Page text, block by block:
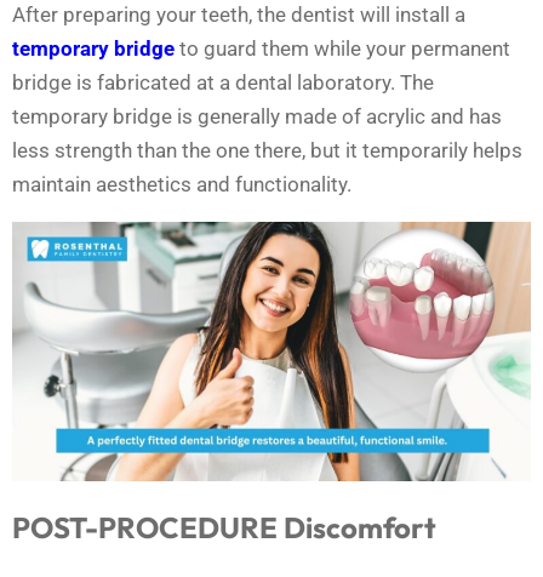
After preparing your teeth, the dentist will install a
temporary bridge to guard them while your permanent
bridge is fabricated at a dental laboratory. The
temporary bridge is generally made of acrylic and has
less strength than the one there, but it temporarily helps
maintain aesthetics and functionality.
POST-PROCEDURE Discomfort